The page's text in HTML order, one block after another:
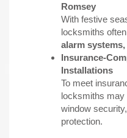
Romsey
With festive
locksmiths
alarm
Insurance-
Installations
To meet
locksmiths may
window
protection.